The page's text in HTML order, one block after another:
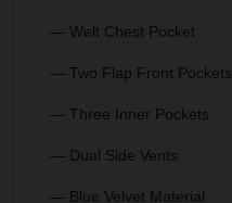
— Welt Chest Pocket
— Two Flap Front Pockets
— Three Inner Pockets
— Dual Side Vents
— Blue Velvet Material